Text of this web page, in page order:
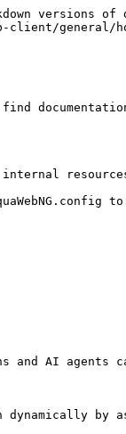
versions of
general/
resources
and AI agents
by